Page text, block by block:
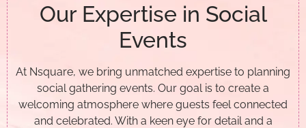
Our Expertise in Social
Events
At Nsquare, we bring unmatched expertise to planning
social gathering events. Our goal is to create a
welcoming atmosphere where guests feel connected
and celebrated. With a keen eye for detail and a